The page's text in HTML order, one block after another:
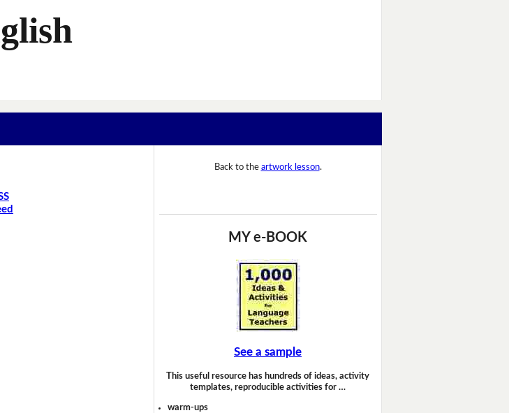
Back to the artwork lesson.
MY e-BOOK
See a sample
This useful resource has hundreds of ideas, activity
templates, reproducible activities for …
warm-ups